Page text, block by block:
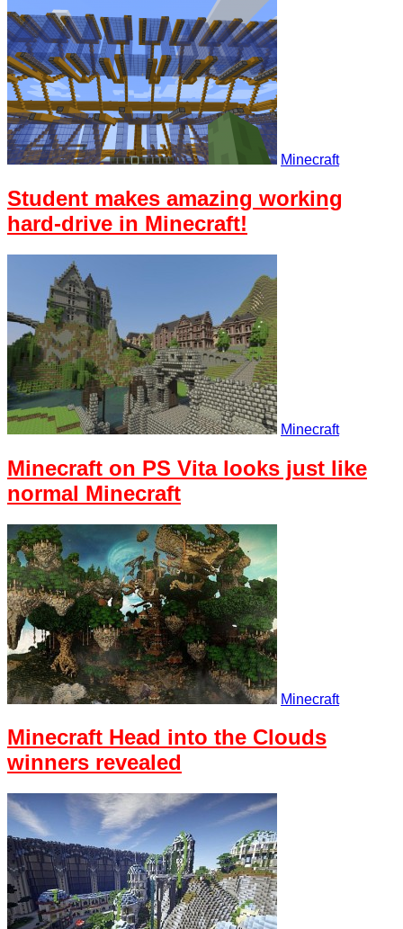
Minecraft
Student makes amazing working
hard-drive in Minecraft!
Minecraft
Minecraft on PS Vita looks just like
normal Minecraft
Minecraft
Minecraft Head into the Clouds
winners revealed